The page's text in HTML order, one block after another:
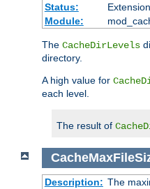
Status:
Extension
Module:
The CacheDirLevels
directory.
A high value for
each level.
The result of
Description: The